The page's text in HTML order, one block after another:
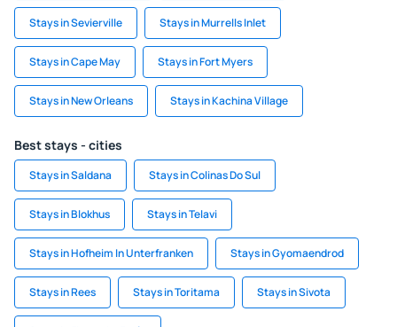
Stays in Sevierville Stays in Murrells Inlet
Stays in Cape May Stays in Fort Myers
Stays in New Orleans Stays in Kachina Village
Best stays - cities
Stays in Saldana Stays in Colinas Do Sul
Stays in Blokhus Stays in Telavi
Stays in Hofheim In Unterfranken Stays in Gyomaendrod
Stays in Rees Stays in Toritama Stays in Sivota